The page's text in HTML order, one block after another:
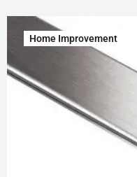
Home Improvement